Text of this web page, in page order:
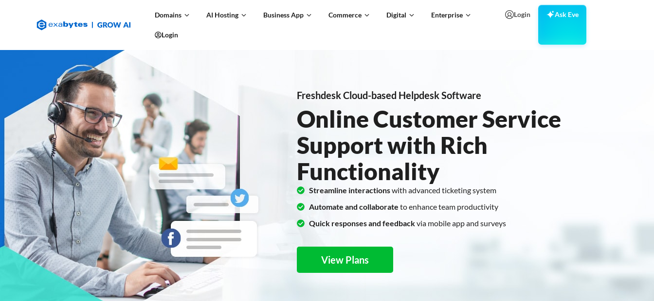
Domains AI Hosting Business App Commerce Digital Enterprise
Login
Login Ask Eve
Freshdesk Cloud-based Helpdesk Software
Online Customer Service
Support with Rich
Functionality
Streamline interactionswith advanced ticketing system
Automate and collaborate to enhance team productivity
Quick responses and feedbackvia mobile app and surveys
View Plans